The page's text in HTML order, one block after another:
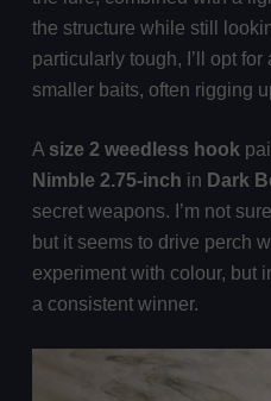
the structure while still
particularly tough, I’ll opt
smaller baits, often rigging
A size 2 weedless hook
Nimble 2.75-inch in Dark
secret weapons. I’m not
but it seems to drive perch
experiment with colour, but
a consistent winner.